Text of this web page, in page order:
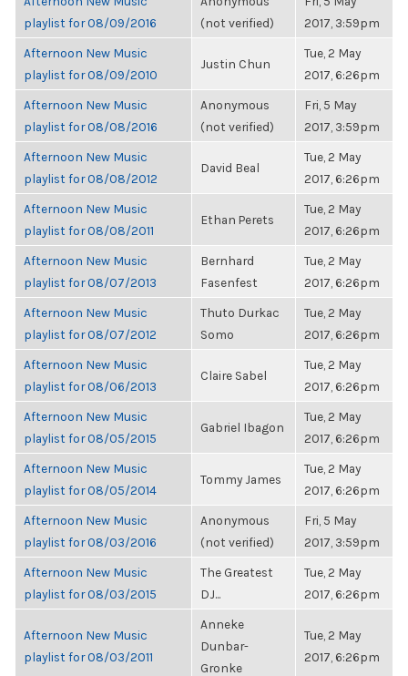
playlist for 08/09/2016
(not verified)
2017, 3:59pm
Afternoon New Music
playlist for 08/09/2010
Justin Chun
Tue, 2 May
2017, 6:26pm
Afternoon New Music
playlist for 08/08/2016
Anonymous
(not verified)
Fri, 5 May
2017, 3:59pm
Afternoon New Music
playlist for 08/08/2012
David Beal
Tue, 2 May
2017, 6:26pm
Afternoon New Music
playlist for 08/08/2011
Ethan Perets
Tue, 2 May
2017, 6:26pm
Afternoon New Music
playlist for 08/07/2013
Bernhard
Fasenfest
Tue, 2 May
2017, 6:26pm
Afternoon New Music
playlist for 08/07/2012
Thuto Durkac
Somo
Tue, 2 May
2017, 6:26pm
Afternoon New Music
playlist for 08/06/2013
Claire Sabel
Tue, 2 May
2017, 6:26pm
Afternoon New Music
playlist for 08/05/2015
Gabriel Ibagon
Tue, 2 May
2017, 6:26pm
Afternoon New Music
playlist for 08/05/2014
Tommy James
Tue, 2 May
2017, 6:26pm
Afternoon New Music
playlist for 08/03/2016
Anonymous
(not verified)
Fri, 5 May
2017, 3:59pm
Afternoon New Music
playlist for 08/03/2015
The Greatest
DJ...
Tue, 2 May
2017, 6:26pm
Afternoon New Music
playlist for 08/03/2011
Anneke
Dunbar-
Gronke
Tue, 2 May
2017, 6:26pm